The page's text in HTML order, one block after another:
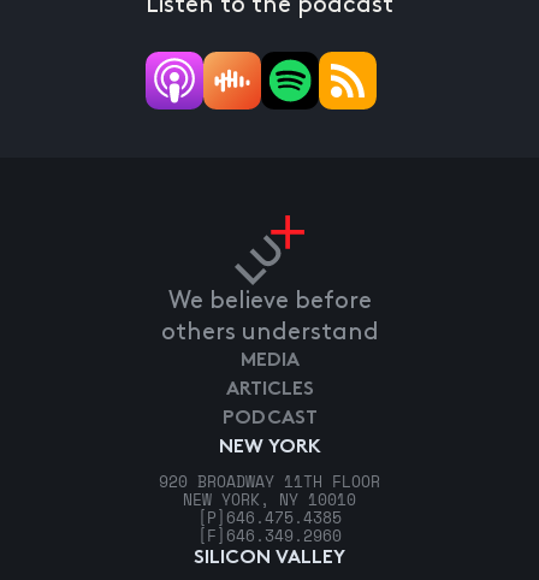
Listen to the podcast
We believe before
others understand
NEW YORK
920 BROADWAY 11TH FLOOR
NEW YORK, NY 10010
[P] 646.475.4385
[F] 646.349.2960
SILICON VALLEY
MEDIA
ARTICLES
PODCAST